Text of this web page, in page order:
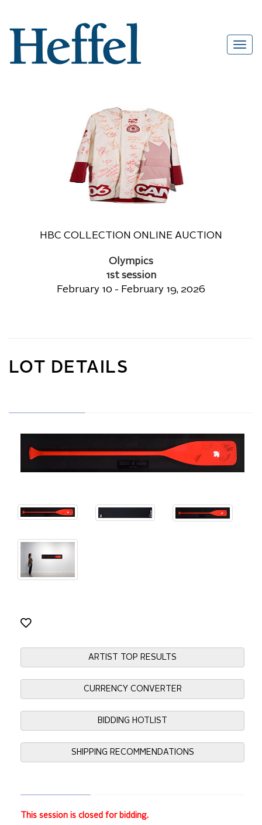
HBC COLLECTION ONLINE AUCTION
Olympics
1st session
February 10 - February 19, 2026
LOT DETAILS
ARTIST TOP RESULTS
CURRENCY CONVERTER
BIDDING HOTLIST
SHIPPING RECOMMENDATIONS
This session is closed for bidding.